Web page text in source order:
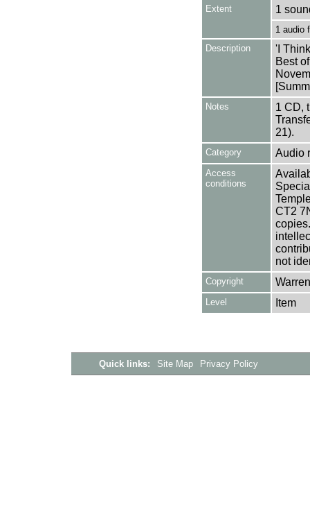
Extent 1
1 audio
Description
'I
Best
Notes
1 CD,
21).
Category Audio
Access
conditions
CT2
not
Copyright
Level Item
Quick links: Site Map Privacy Policy